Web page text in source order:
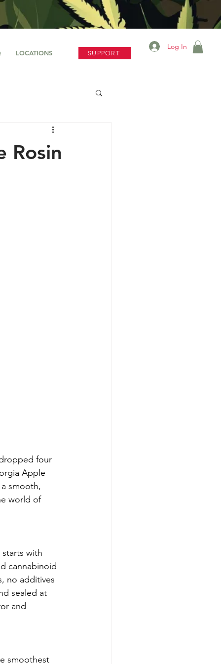
Log In
LOCATIONS SUPPORT
Rosin
four
Apple
smooth,
world of
with
cannabinoid
no additives
sealed at
and
smoothest